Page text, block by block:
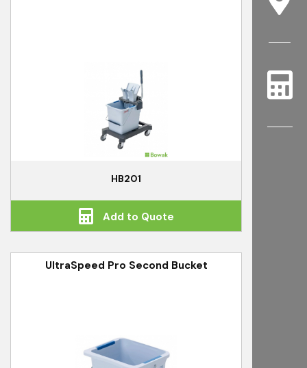
HB201
Add to Quote
UltraSpeed Pro Second Bucket